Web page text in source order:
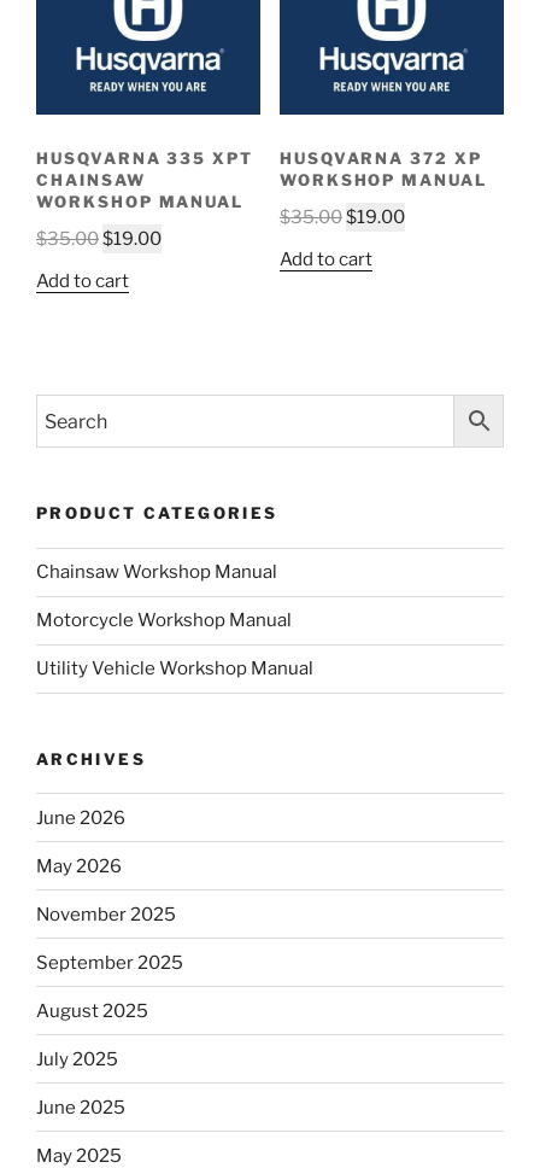
HUSQVARNA 335 XPT
CHAINSAW
WORKSHOP MANUAL
$35.00 Original
was:
$19.00Current
Add to cart
HUSQVARNA 372 XP
WORKSHOP MANUAL
$35.00 Original
was:
$19.00Current
Add to cart
PRODUCT CATEGORIES
Chainsaw Workshop Manual
Motorcycle Workshop Manual
Utility Vehicle Workshop Manual
ARCHIVES
June 2026
May 2026
November 2025
September 2025
August 2025
July 2025
June 2025
May 2025